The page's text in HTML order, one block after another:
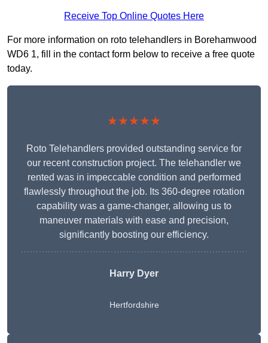
Receive Top Online Quotes Here
For more information on roto telehandlers in Borehamwood
WD6 1, fill in the contact form below to receive a free quote
today.
★★★★★
Roto Telehandlers provided outstanding service for
our recent construction project. The telehandler we
rented was in impeccable condition and performed
flawlessly throughout the job. Its 360-degree rotation
capability was a game-changer, allowing us to
maneuver materials with ease and precision,
significantly boosting our efficiency.
Harry Dyer
Hertfordshire